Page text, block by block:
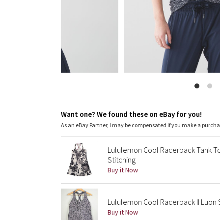
Want one? We found these on eBay for you!
As an eBay Partner, I may be compensated if you make a
Lululemon Cool Racerback Tank
Stitching
Buy it Now
Lululemon Cool Racerback II
Buy it Now